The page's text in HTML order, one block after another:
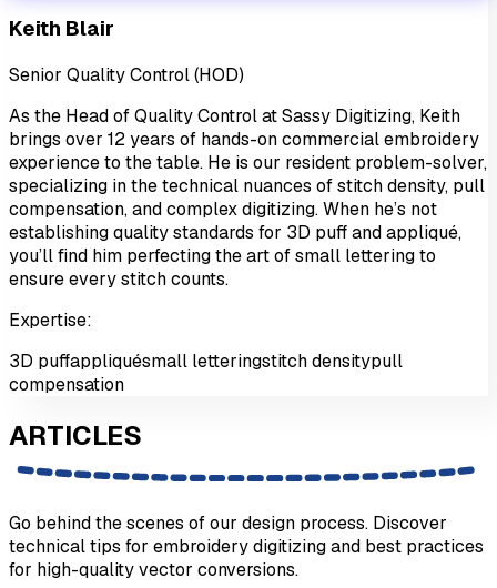
Keith Blair
Senior Quality Control (HOD)
As the Head of Quality Control at Sassy Digitizing, Keith
brings over 12 years of hands-on commercial embroidery
experience to the table. He is our resident problem-solver,
specializing in the technical nuances of stitch density, pull
compensation, and complex digitizing. When he’s not
establishing quality standards for 3D puff and appliqué,
you’ll find him perfecting the art of small lettering to
ensure every stitch counts.
Expertise:
3D puffappliquésmall letteringstitch densitypull
compensation
ARTICLES
Go behind the scenes of our design process. Discover
technical tips for embroidery digitizing and best practices
for high-quality vector conversions.